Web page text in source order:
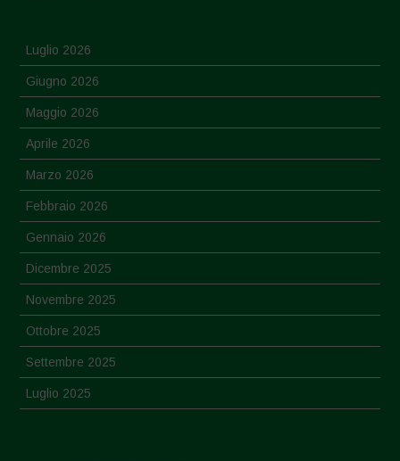
Luglio 2026
Giugno 2026
Maggio 2026
Aprile 2026
Marzo 2026
Febbraio 2026
Gennaio 2026
Dicembre 2025
Novembre 2025
Ottobre 2025
Settembre 2025
Luglio 2025